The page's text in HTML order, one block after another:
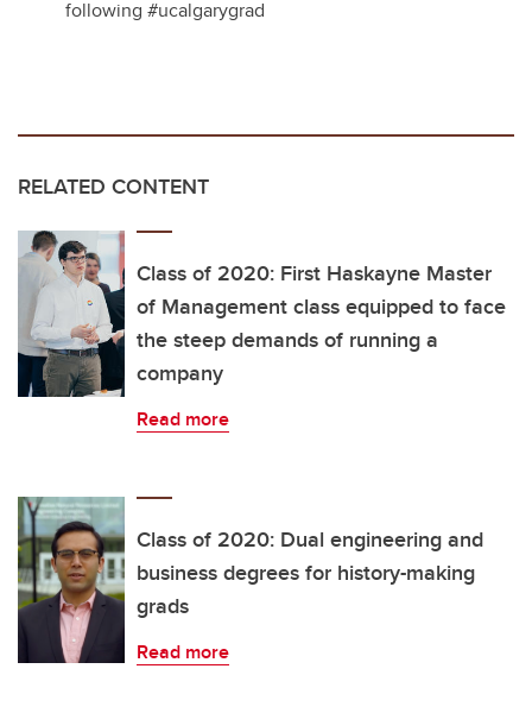
following #ucalgarygrad
RELATED CONTENT
Class of 2020: First Haskayne Master
of Management class equipped to face
the steep demands of running a
company
Read more
Class of 2020: Dual engineering and
business degrees for history-making
grads
Read more